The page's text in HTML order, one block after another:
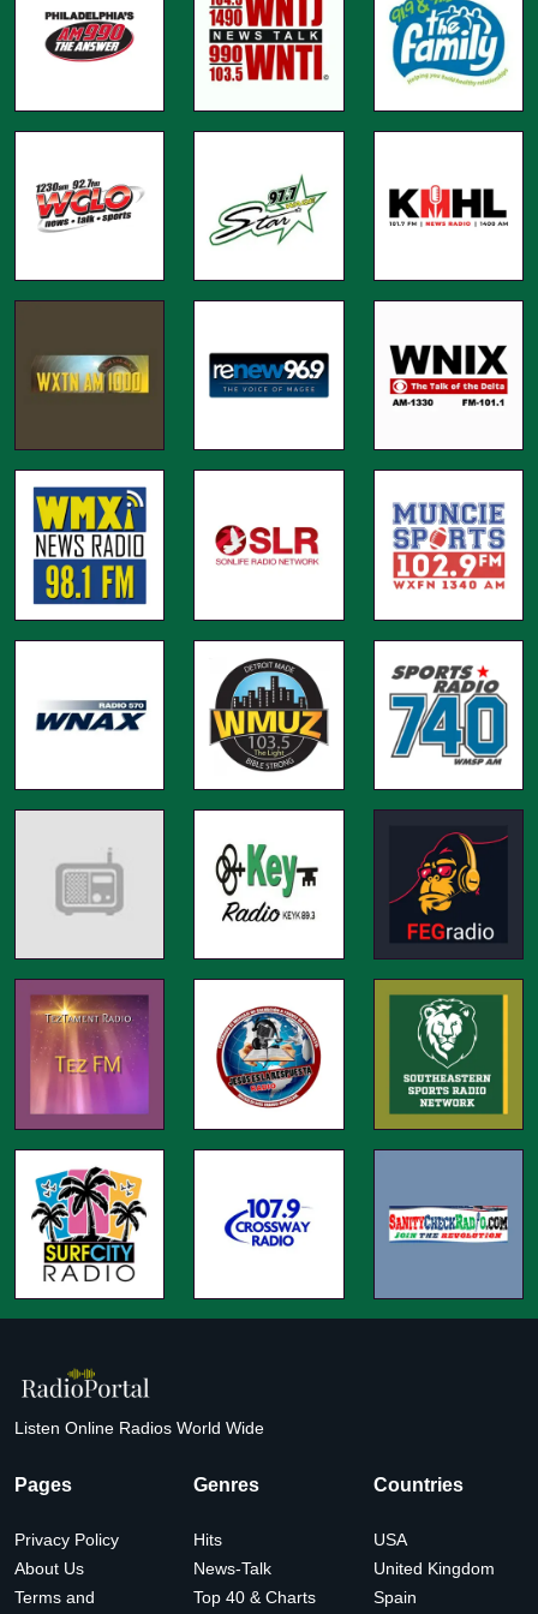
Listen Online Radios World Wide
Pages
Privacy Policy
About Us
Terms and
Genres
Hits
News-Talk
Top 40 & Charts
Countries
USA
United Kingdom
Spain